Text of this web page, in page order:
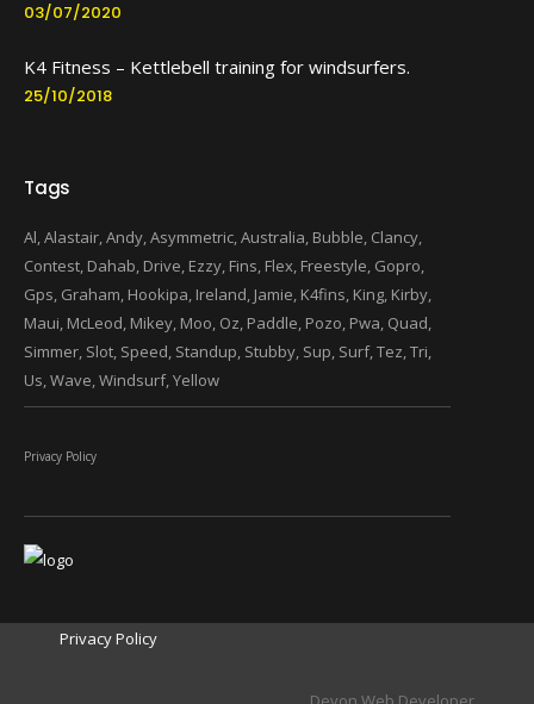
03/07/2020
K4 Fitness – Kettlebell training for windsurfers.
25/10/2018
Tags
Al Alastair Andy Asymmetric Australia Bubble Clancy
Contest Dahab Drive Ezzy Fins Flex Freestyle Gopro
Gps Graham Hookipa Ireland Jamie K4fins King Kirby
Maui McLeod Mikey Moo Oz Paddle Pozo Pwa Quad
Simmer Slot Speed Standup Stubby Sup Surf Tez Tri
Us Wave Windsurf Yellow
Privacy Policy
Privacy Policy